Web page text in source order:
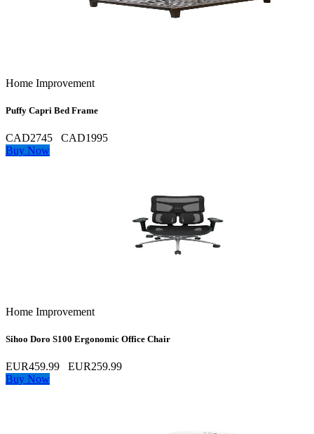
Home Improvement
Puffy Capri Bed Frame
CAD2745
CAD1995
Buy Now
Home Improvement
Sihoo Doro S100 Ergonomic Office Chair
EUR459.99
EUR259.99
Buy Now